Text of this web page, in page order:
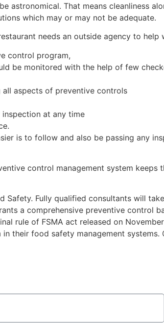
astronomical. That means cleanliness
which may or may not be adequate.
needs an outside agency to help
control program,
be monitored with the help of few
aspects of preventive controls
at any time
is to follow and also be passing any
control management system
Safety. Fully qualified consultants will
a comprehensive preventive control
rule of FSMA act released on
their food safety management systems.